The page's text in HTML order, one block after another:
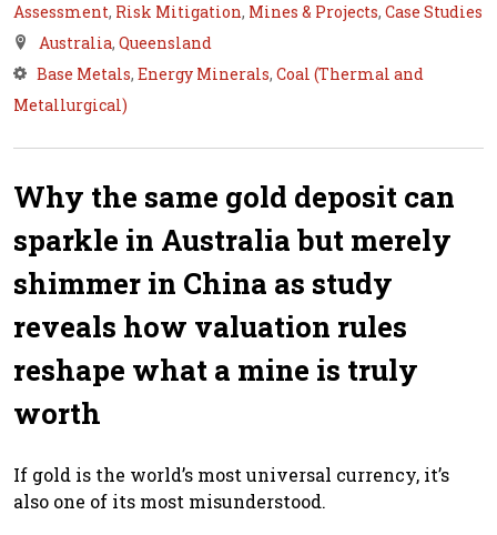
Assessment, Risk Mitigation, Mines & Projects, Case Studies
Australia, Queensland
Base Metals, Energy Minerals, Coal (Thermal and
Metallurgical)
Why the same gold deposit can
sparkle in Australia but merely
shimmer in China as study
reveals how valuation rules
reshape what a mine is truly
worth
If gold is the world’s most universal currency, it’s
also one of its most misunderstood.